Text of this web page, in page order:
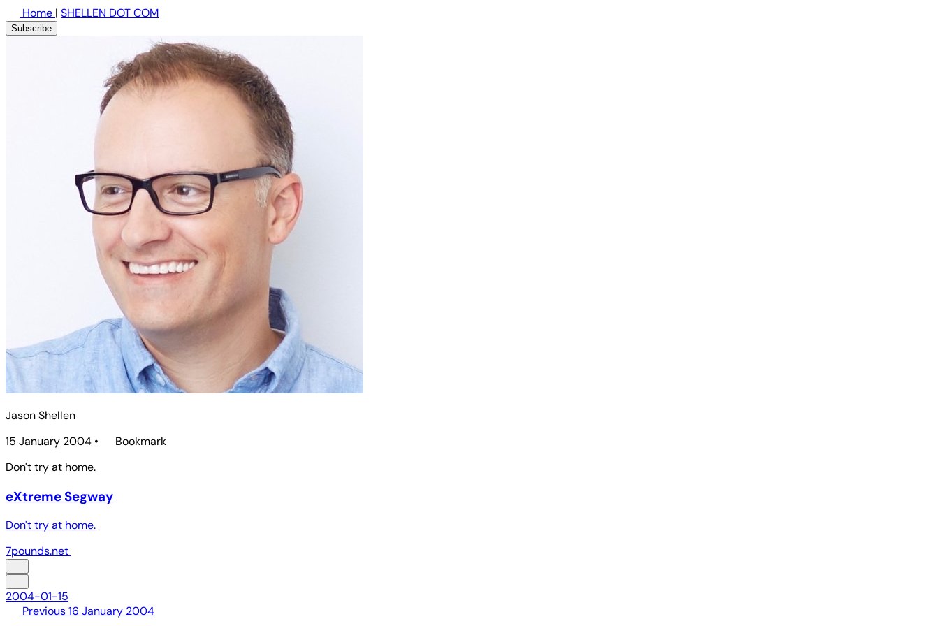
Home | SHELLEN DOT COM
Subscribe
Jason Shellen
15 January 2004 •
Bookmark
Don't try at home.
eXtreme Segway
Don't try at home.
7pounds.net
2004-01-15
Previous16 January 2004